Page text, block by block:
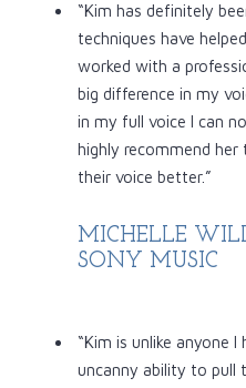
“Kim has definitely
techniques have
worked with a
big difference in my
in my full voice I can
highly recommend
their voice better.”
MICHELLE
SONY MUSIC
“Kim is unlike anyone
uncanny ability to pull